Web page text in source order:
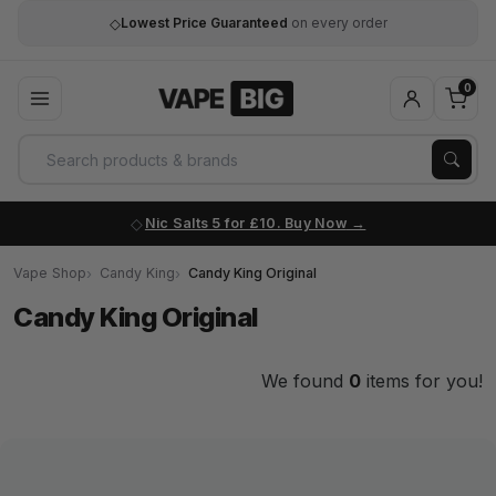
◇Lowest Price Guaranteed on every order
0
Nic Salts 5 for £10. Buy Now
Vape Shop Candy King Candy King Original
Candy King Original
We found 0 items for you!